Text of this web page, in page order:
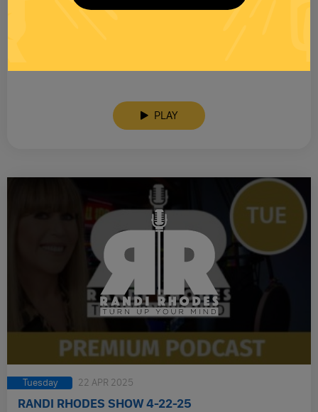
RANDI RHODES SHOW 4-23-25
PLAY
Tuesday 22 APR 2025
RANDI RHODES SHOW 4-22-25